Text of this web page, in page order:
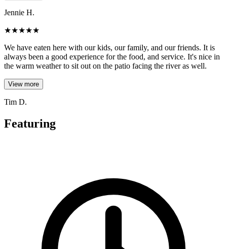
Jennie H.
★★★★★
We have eaten here with our kids, our family, and our friends. It is
always been a good experience for the food, and service. It's nice in
the warm weather to sit out on the patio facing the river as well.
View more
Tim D.
Featuring